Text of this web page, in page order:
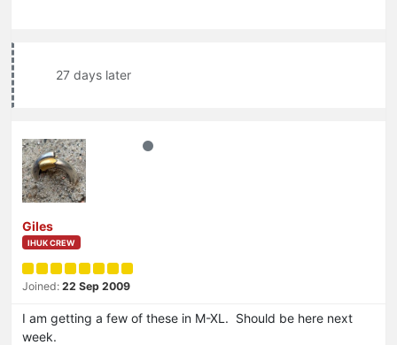
27 days later
Giles
IHUK CREW
Joined: 22 Sep 2009
I am getting a few of these in M-XL. Should be here next
week.